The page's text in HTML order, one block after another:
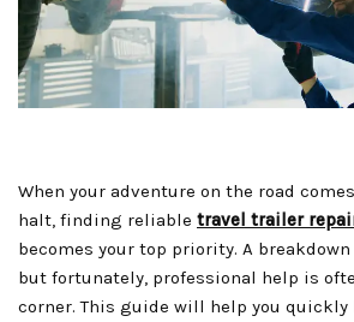
When your adventure on the road
halt, finding reliable travel trailer
becomes your top priority. A
but fortunately, professional help is
corner. This guide will help you quickly